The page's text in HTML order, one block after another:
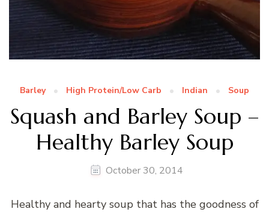
Barley High Protein/Low Carb Indian Soup
Squash and Barley Soup –
Healthy Barley Soup
October 30, 2014
Healthy and hearty soup that has the goodness of